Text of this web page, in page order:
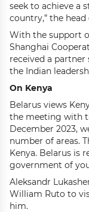
seek to achieve a
country,” the head
With the support
Shanghai
received a partner
the Indian
On Kenya
Belarus views
the meeting with
December 2023,
number of areas.
Kenya. Belarus is
government of
Aleksandr
William Ruto to
him.